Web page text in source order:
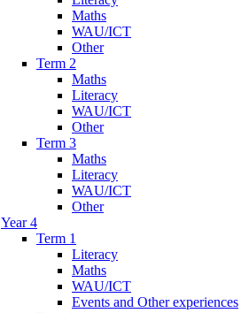
Maths
WAU/ICT
Other
Term 2
Maths
Literacy
WAU/ICT
Other
Term 3
Maths
Literacy
WAU/ICT
Other
Year 4
Term 1
Literacy
Maths
WAU/ICT
Events and Other experiences